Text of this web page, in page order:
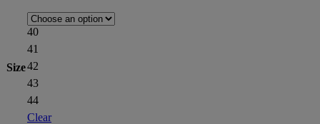
Size
40
41
42
43
44
Clear